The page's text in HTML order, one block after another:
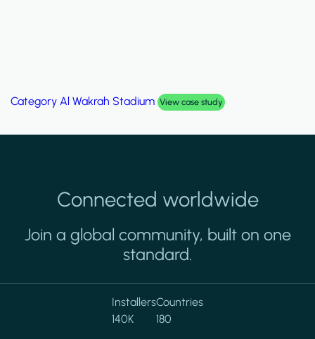
Category Palm Hills Smart Villa View case study
Connected worldwide
Join a global community, built on one
standard.
Installers
140K
Countries
180